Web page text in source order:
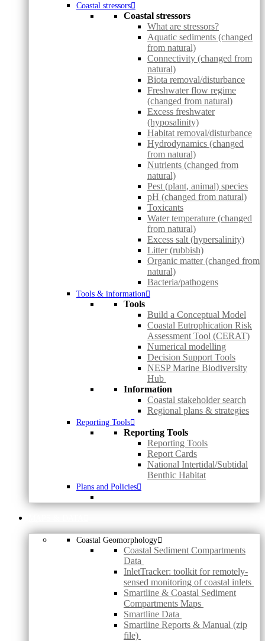
Coastal stressors
Coastal stressors
What are stressors?
Aquatic sediments (changed
from natural)
Connectivity (changed from
natural)
Biota removal/disturbance
Freshwater flow regime
(changed from natural)
Excess freshwater
(hyposalinity)
Habitat removal/disturbance
Hydrodynamics (changed
from natural)
Nutrients (changed from
natural)
Pest (plant, animal) species
pH (changed from natural)
Toxicants
Water temperature (changed
from natural)
Excess salt (hypersalinity)
Litter (rubbish)
Organic matter (changed from
natural)
Bacteria/pathogens
Tools & information
Tools
Build a Conceptual Model
Coastal Eutrophication Risk
Assessment Tool (CERAT)
Numerical modelling
Decision Support Tools
NESP Marine Biodiversity
Hub
Information
Coastal stakeholder search
Regional plans & strategies
Reporting Tools
Reporting Tools
Reporting Tools
Report Cards
National Intertidal/Subtidal
Benthic Habitat
Plans and Policies
Coastal Geomorphology
Coastal Sediment Compartments
Data
InletTracker: toolkit for remotely-
sensed monitoring of coastal inlets
Smartline & Coastal Sediment
Compartments Maps
Smartline Data
Smartline Reports & Manual (zip
file)